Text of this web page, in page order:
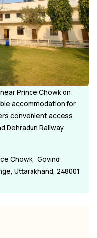
Prince Chowk on
accommodation for
convenient access
Dehradun Railway
Chowk, Govind
Uttarakhand, 248001